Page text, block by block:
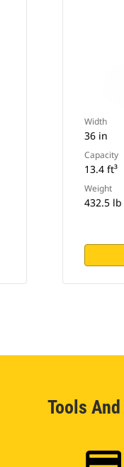
Width
36 in
Capacity
13.4 ft³
Weight
432.5 lb
Tools